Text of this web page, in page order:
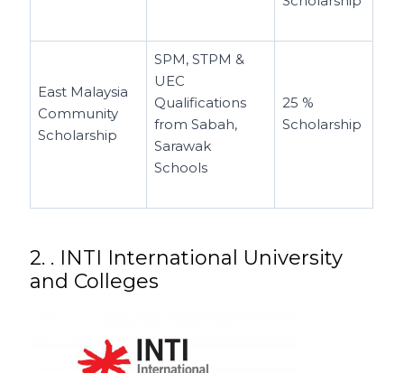
East Malaysia
Community
Scholarship
SPM, STPM &
UEC
Qualifications
from Sabah,
Sarawak
Schools
25 %
Scholarship
2. . INTI International University
and Colleges